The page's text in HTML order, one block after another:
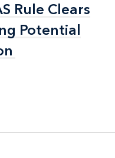
Rule Clears
Potential
Rule Clears
Potential